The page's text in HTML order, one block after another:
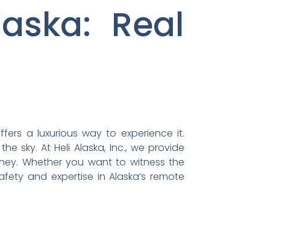
Real
a luxurious way to experience it.
sky. At Heli Alaska, Inc., we provide
Whether you want to witness the
and expertise in Alaska’s remote